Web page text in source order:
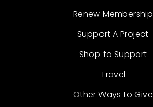
Renew Membership
Support A Project
Shop to Support
Travel
Other Ways to Give